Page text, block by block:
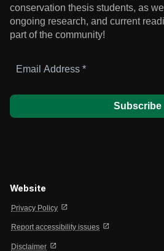
conservation thesis students, as
ongoing research, and current
part of the community!
Address
Website
Privacy Policy open_in_new
Report accessibility issues open_in_new
Disclaimer open_in_new